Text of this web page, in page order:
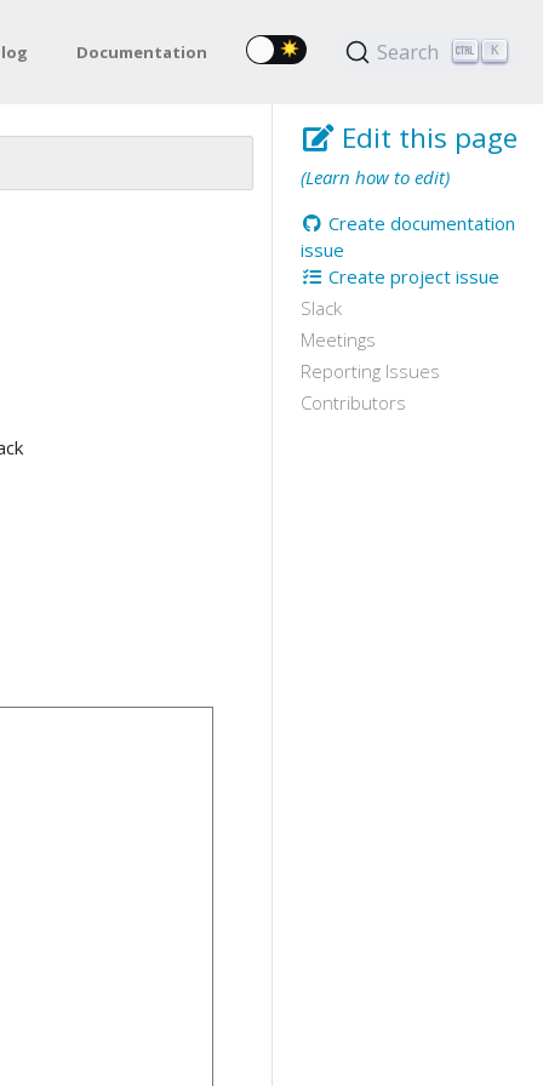
Documentation Search K
Edit this page
(Learn how to edit)
Create documentation
issue
Create project issue
Slack
Meetings
Reporting Issues
Contributors